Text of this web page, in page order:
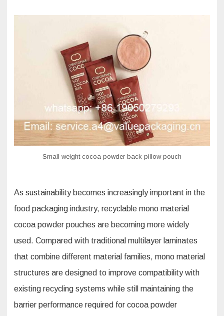
Small weight cocoa powder back pillow pouch
As sustainability becomes increasingly important in the
food packaging industry, recyclable mono material
cocoa powder pouches are becoming more widely
used. Compared with traditional multilayer laminates
that combine different material families, mono material
structures are designed to improve compatibility with
existing recycling systems while still maintaining the
barrier performance required for cocoa powder